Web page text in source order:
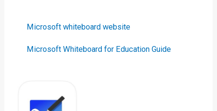
Microsoft whiteboard website
Microsoft Whiteboard for Education Guide